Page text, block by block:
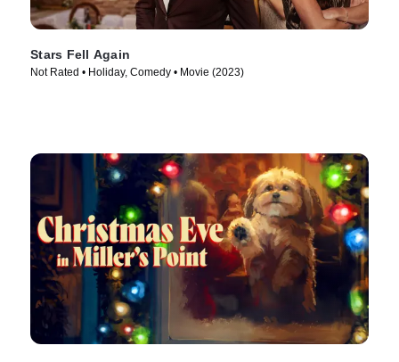
Stars Fell Again
Not Rated • Holiday, Comedy • Movie (2023)